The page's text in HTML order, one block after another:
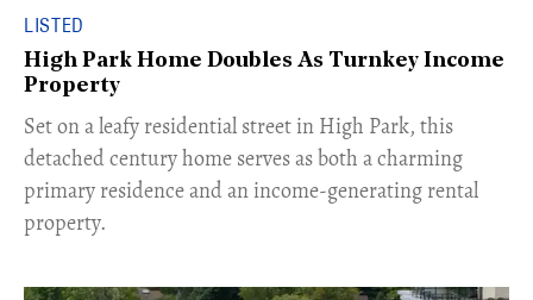
LISTED
High Park Home Doubles As Turnkey Income
Property
Set on a leafy residential street in High Park, this
detached century home serves as both a charming
primary residence and an income-generating rental
property.